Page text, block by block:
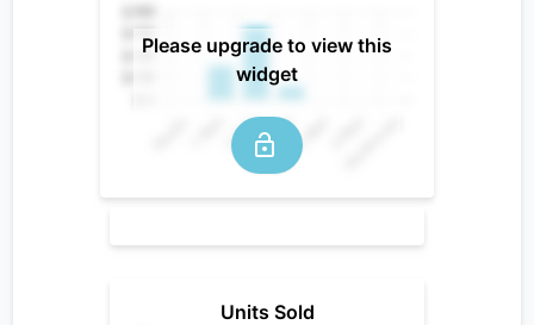
Please upgrade to view this
widget
Units Sold